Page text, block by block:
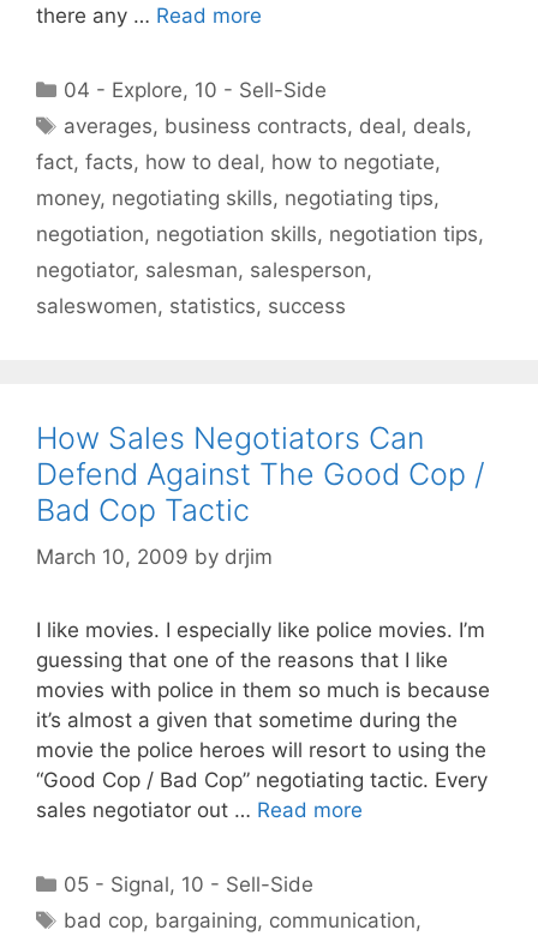
there any … Read more
Categories
04 - Explore, 10 - Sell-Side
Tags
averages, business contracts, deal, deals,
fact, facts, how to deal, how to negotiate,
money, negotiating skills, negotiating tips,
negotiation, negotiation skills, negotiation tips,
negotiator, salesman, salesperson,
saleswomen, statistics, success
How Sales Negotiators Can
Defend Against The Good Cop /
Bad Cop Tactic
March 10, 2009 by drjim
I like movies. I especially like police movies. I’m
guessing that one of the reasons that I like
movies with police in them so much is because
it’s almost a given that sometime during the
movie the police heroes will resort to using the
“Good Cop / Bad Cop” negotiating tactic. Every
sales negotiator out … Read more
Categories
05 - Signal, 10 - Sell-Side
Tags
bad cop, bargaining, communication,